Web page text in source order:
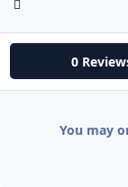
0
You may